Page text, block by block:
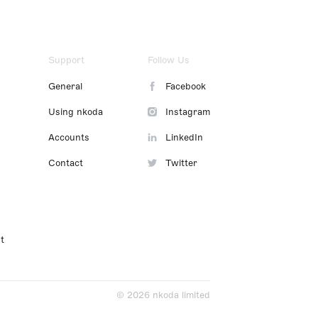
Support
General
Using nkoda
Accounts
Contact
Follow Us
Facebook
Instagram
LinkedIn
Twitter
© 2026 nkoda limited